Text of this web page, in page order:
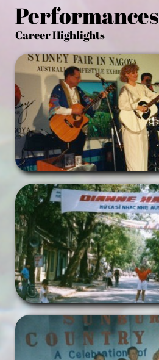
Performances
Career Highlights